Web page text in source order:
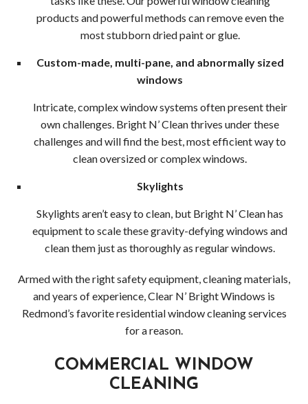
products and powerful methods can remove even the
most stubborn dried paint or glue.
Custom-made, multi-pane, and abnormally sized
windows
Intricate, complex window systems often present their
own challenges. Bright N’ Clean thrives under these
challenges and will find the best, most efficient way to
clean oversized or complex windows.
Skylights
Skylights aren’t easy to clean, but Bright N’ Clean has
equipment to scale these gravity-defying windows and
clean them just as thoroughly as regular windows.
Armed with the right safety equipment, cleaning materials,
and years of experience, Clear N’ Bright Windows is
Redmond’s favorite residential window cleaning services
for a reason.
COMMERCIAL WINDOW
CLEANING